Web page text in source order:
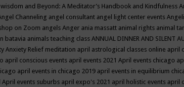
and Beyond: A Meditator’s Handbook and Kindfulness
Channeling angel consultant angel light center events
on Zoom angels Anger ania massatt animal rights animal
batavia animals teaching class ANNUAL DINNER AND SILENT
Anxiety Relief meditation april astrological classes online april
april conscious events april events 2021 April events chicago
april events in chicago 2019 april events in equilibrium
April events suburbs april expo's 2021 april holistic events april